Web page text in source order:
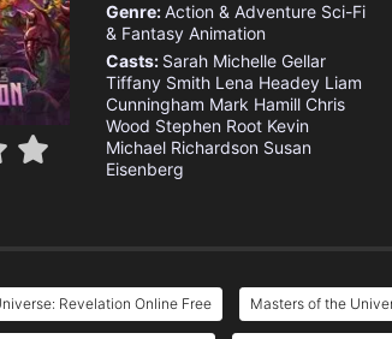
Genre:Action & Adventure Sci-Fi
& Fantasy Animation
Casts: Sarah Michelle Gellar
Tiffany Smith Lena Headey Liam
Cunningham Mark Hamill Chris
Wood Stephen Root Kevin
Michael Richardson Susan
Eisenberg
Revelation Online Free Masters of the